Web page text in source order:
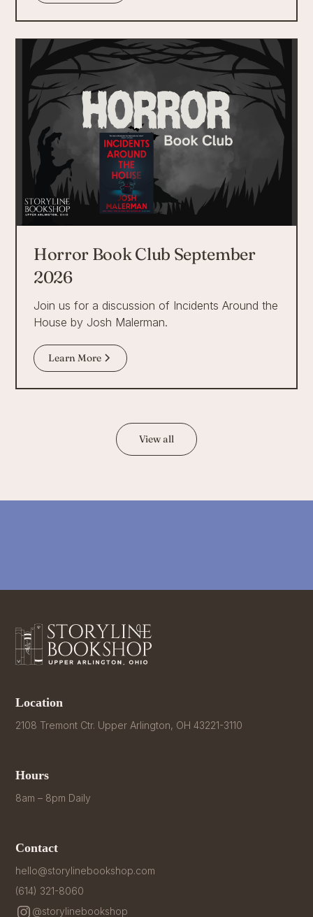
Horror Book Club September
2026
Join us for a discussion of Incidents Around the
House by Josh Malerman.
Learn More
View all
Location
2108 Tremont Ctr. Upper Arlington, OH 43221-3110
Hours
8am – 8pm Daily
Contact
hello@storylinebookshop.com
(614) 321-8060
@storylinebookshop